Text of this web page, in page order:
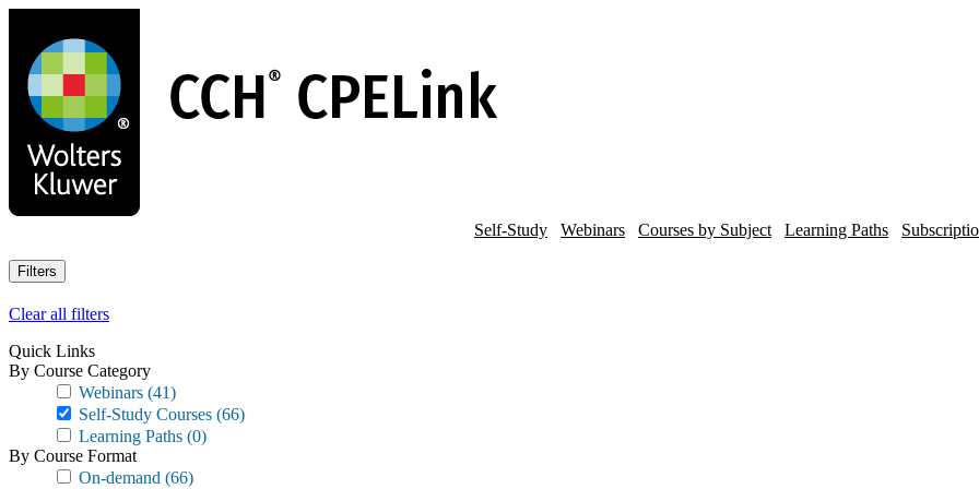
main
content
Self-Study Webinars Courses by Subject Learning Paths
Filters
Clear all filters
Quick Links
By Course Category
Webinars (41)
Self-Study Courses (66)
Learning Paths (0)
By Course Format
On-demand (66)